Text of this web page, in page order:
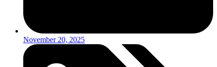
November 20, 2025